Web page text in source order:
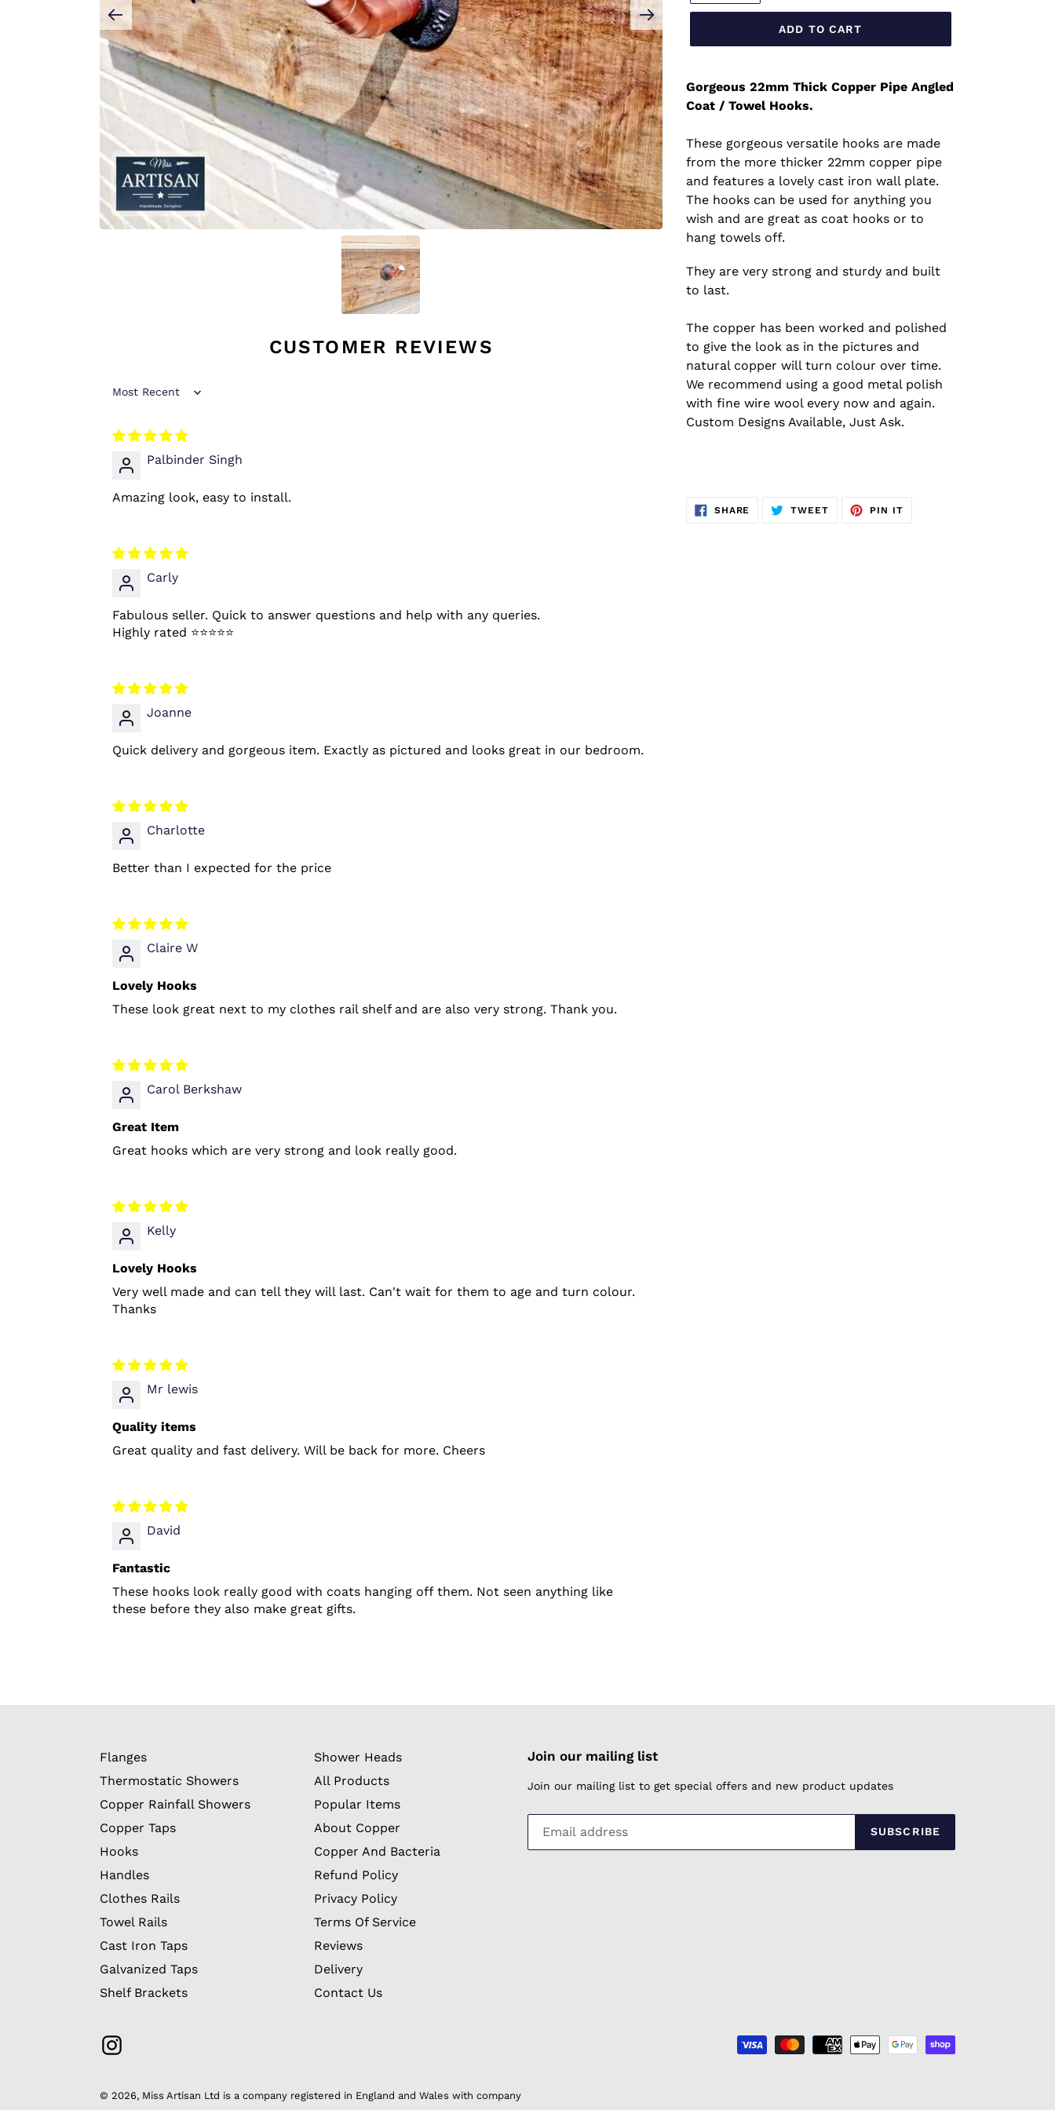
CUSTOMER REVIEWS
Sort by
Palbinder Singh
Amazing look, easy to install.
Carly
Fabulous seller. Quick to answer questions and help with any queries.
Highly rated ⭐️⭐️⭐️⭐️⭐️
Joanne
Quick delivery and gorgeous item. Exactly as pictured and looks great in our bedroom.
Charlotte
Better than I expected for the price
Claire W
Lovely Hooks
These look great next to my clothes rail shelf and are also very strong. Thank you.
Carol Berkshaw
Great Item
Great hooks which are very strong and look really good.
Kelly
Lovely Hooks
Very well made and can tell they will last. Can't wait for them to age and turn colour.
Thanks
Mr lewis
Quality items
Great quality and fast delivery. Will be back for more. Cheers
David
Fantastic
These hooks look really good with coats hanging off them. Not seen anything like
these before they also make great gifts.
ADD TO CART
Gorgeous 22mm Thick Copper Pipe Angled
Coat / Towel Hooks.
These gorgeous versatile hooks are made
from the more thicker 22mm copper pipe
and features a lovely cast iron wall plate.
The hooks can be used for anything you
wish and are great as coat hooks or to
hang towels off.
They are very strong and sturdy and built
to last.
The copper has been worked and polished
to give the look as in the pictures and
natural copper will turn colour over time.
We recommend using a good metal polish
with fine wire wool every now and again.
Custom Designs Available, Just Ask.
SHARE SHARE
TWEET TWEET
PIN ITPIN
Flanges
Thermostatic Showers
Copper Rainfall Showers
Copper Taps
Hooks
Handles
Clothes Rails
Towel Rails
Cast Iron Taps
Galvanized Taps
Shelf Brackets
Shower Heads
All Products
Popular Items
About Copper
Copper And Bacteria
Refund Policy
Privacy Policy
Terms Of Service
Reviews
Delivery
Contact Us
Join our mailing list
Join our mailing list to get special offers and new product updates
SUBSCRIBE
Instagram
methods
© 2026, Miss Artisan Ltd is a company registered in England and Wales with company